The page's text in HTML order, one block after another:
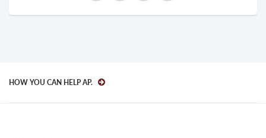
HOW YOU CAN HELP AP.